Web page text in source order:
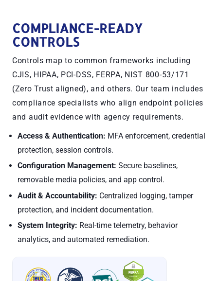
COMPLIANCE-READY
CONTROLS
Controls map to common frameworks including
CJIS, HIPAA, PCI-DSS, FERPA, NIST 800-53/171
(Zero Trust aligned), and others. Our team includes
compliance specialists who align endpoint policies
and audit evidence with agency requirements.
Access & Authentication: MFA enforcement, credential
protection, session controls.
Configuration Management: Secure baselines,
removable media policies, and app control.
Audit & Accountability: Centralized logging, tamper
protection, and incident documentation.
System Integrity: Real-time telemetry, behavior
analytics, and automated remediation.